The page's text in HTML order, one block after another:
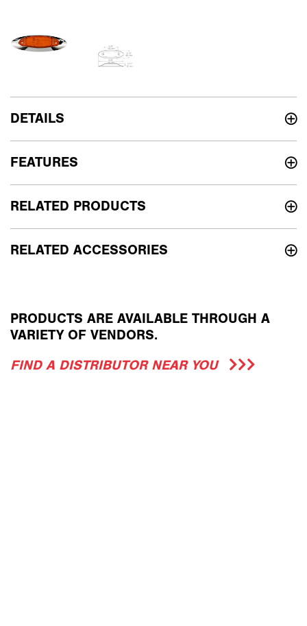
DETAILS
RELATED PRODUCTS
RELATED ACCESSORIES
FEATURES
PRODUCTS ARE AVAILABLE THROUGH A
VARIETY OF VENDORS.
FIND A DISTRIBUTOR NEAR YOU